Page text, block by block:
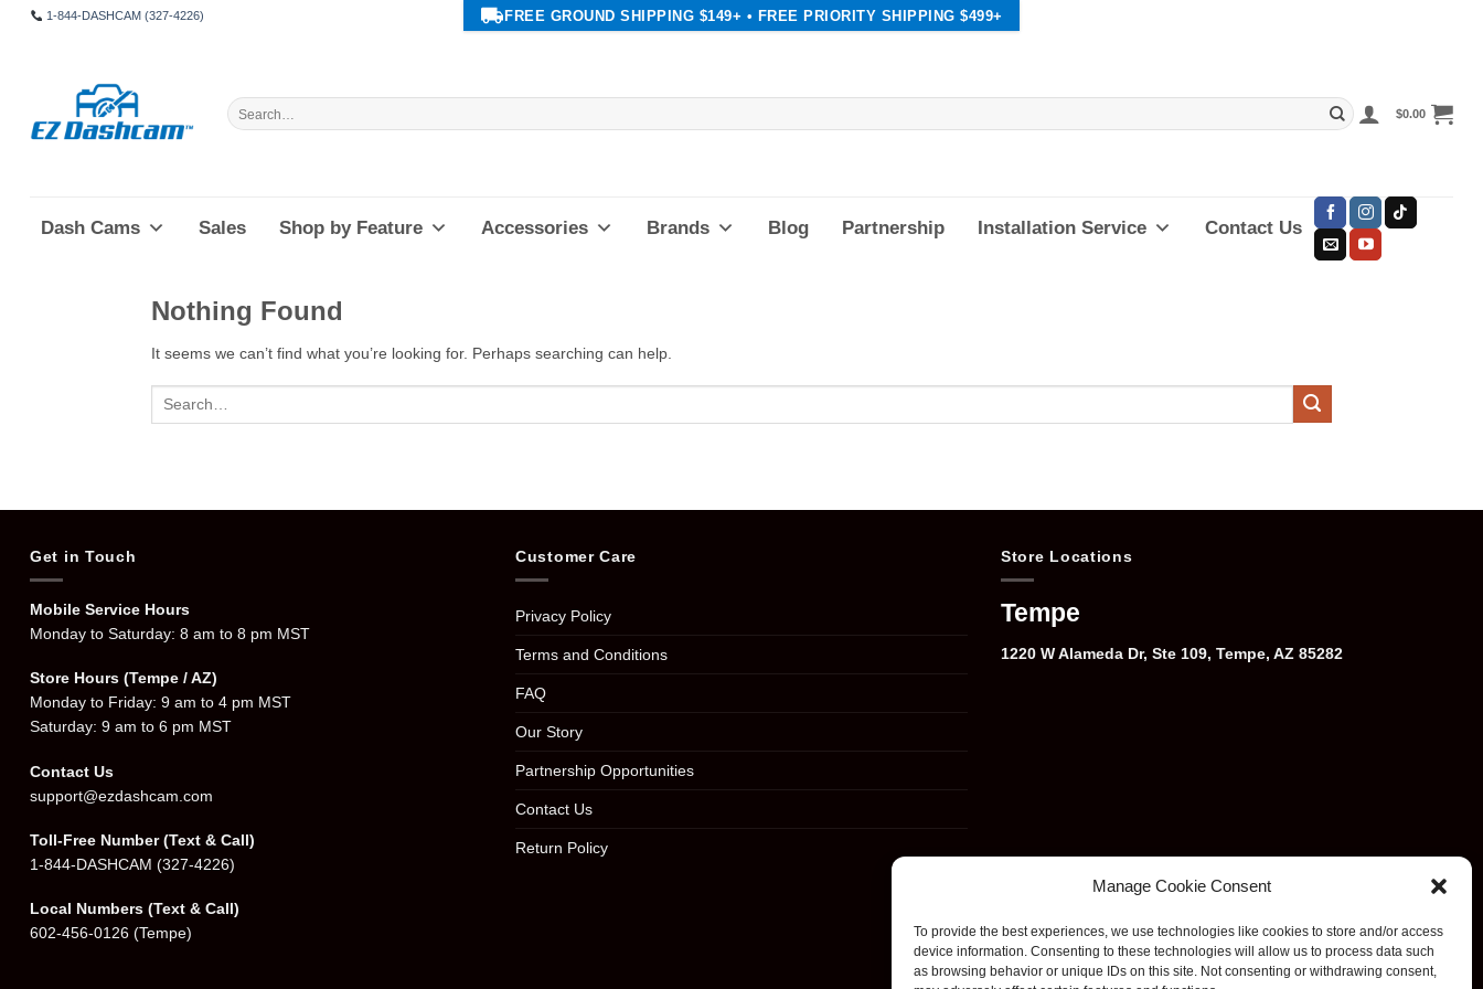
Manage Cookie Consent
To provide the best experiences, we use technologies like cookies to store and/or access
device information. Consenting to these technologies will allow us to process data such
as browsing behavior or unique IDs on this site. Not consenting or withdrawing consent,
1-844-DASHCAM (327-4226) FREE GROUND SHIPPING $149+ • FREE PRIORITY SHIPPING $499+
Search
for:
$0.00
Dash Cams Sales Shop by Feature Accessories Brands Blog Partnership Installation Service Contact Us
Nothing Found
It seems we can’t find what you’re looking for. Perhaps searching can help.
Get in Touch
Mobile Service Hours
Monday to Saturday: 8 am to 8 pm MST
Store Hours (Tempe / AZ)
Monday to Friday: 9 am to 4 pm MST
Saturday: 9 am to 6 pm MST
Contact Us
support@ezdashcam.com
Toll-Free Number (Text & Call)
1-844-DASHCAM (327-4226)
Local Numbers (Text & Call)
602-456-0126 (Tempe)
Customer Care
Privacy Policy
Terms and Conditions
FAQ
Our Story
Partnership Opportunities
Contact Us
Return Policy
Store Locations
Tempe
1220 W Alameda Dr, Ste 109, Tempe, AZ 85282